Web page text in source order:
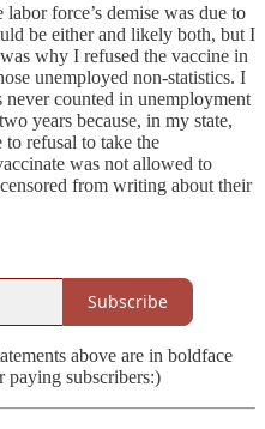
force’s demise was due to
be either and likely both, but I
why I refused the vaccine in
unemployed non-statistics. I
never counted in unemployment
years because, in my state,
refusal to take the
was not allowed to
from writing about their
Subscribe
above are in boldface
paying subscribers:)